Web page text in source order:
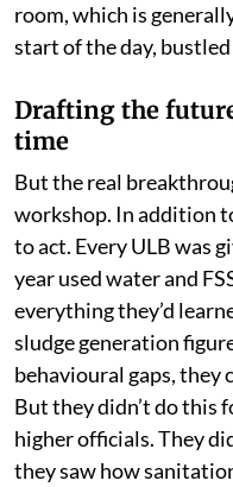
room, which is
start of the day,
Drafting the
time
But the real
workshop. In addition
to act. Every ULB was
year used water and
everything they’d
sludge generation
behavioural gaps,
But they didn’t do this
higher officials. They
they saw how